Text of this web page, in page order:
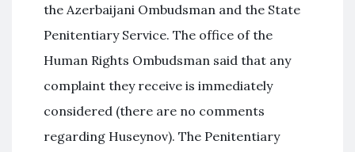
the Azerbaijani Ombudsman and the State
Penitentiary Service. The office of the
Human Rights Ombudsman said that any
complaint they receive is immediately
considered (there are no comments
regarding Huseynov). The Penitentiary